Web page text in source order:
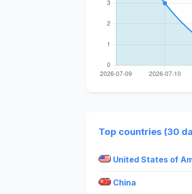
Top countries (30
United States of
China